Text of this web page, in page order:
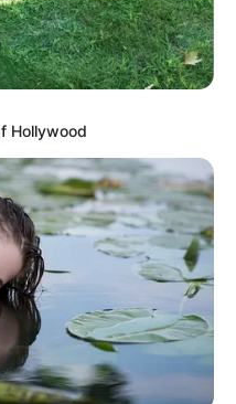
suspects
225mg Tramadol